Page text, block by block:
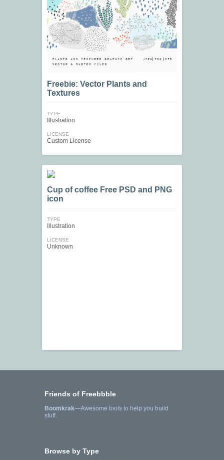
Freebie: Vector Plants and
Textures
TYPE
Illustration
LICENSE
Custom License
Cup of coffee Free PSD and PNG
icon
TYPE
Illustration
LICENSE
Unknown
Friends of Freebbble
Boomkrak—Awesome tools to help you build
stuff.
Browse by Type